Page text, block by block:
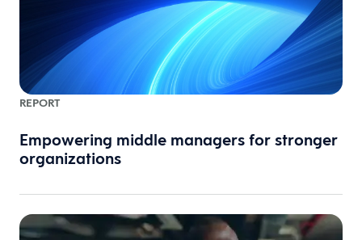
REPORT
Empowering middle managers for stronger
organizations